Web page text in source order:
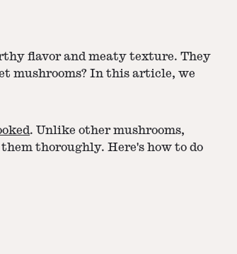
flavor and meaty texture. They
mushrooms? In this article, we
. Unlike other mushrooms,
thoroughly. Here's how to do